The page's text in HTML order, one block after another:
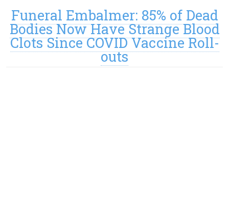
Funeral Embalmer: 85% of Dead
Bodies Now Have Strange Blood
Clots Since COVID Vaccine Roll-
outs